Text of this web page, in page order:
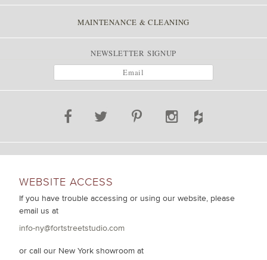
MAINTENANCE & CLEANING
NEWSLETTER SIGNUP
WEBSITE ACCESS
If you have trouble accessing or using our website, please
email us at
info-ny@fortstreetstudio.com
or call our New York showroom at